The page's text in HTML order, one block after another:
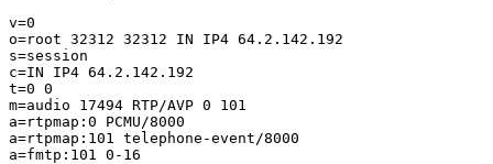
v=0
o=root 32312 32312 IN IP4 64.2.142.192
s=session
c=IN IP4 64.2.142.192
t=0 0
m=audio 17494 RTP/AVP 0 101
a=rtpmap:0 PCMU/8000
a=rtpmap:101 telephone-event/8000
a=fmtp:101 0-16